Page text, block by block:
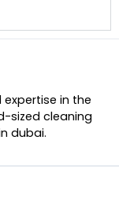
in the
sized cleaning
dubai.